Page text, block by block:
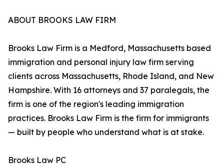
ABOUT BROOKS LAW FIRM
Brooks Law Firm is a Medford, Massachusetts based
immigration and personal injury law firm serving
clients across Massachusetts, Rhode Island, and New
Hampshire. With 16 attorneys and 37 paralegals, the
firm is one of the region's leading immigration
practices. Brooks Law Firm is the firm for immigrants
— built by people who understand what is at stake.
Brooks Law PC